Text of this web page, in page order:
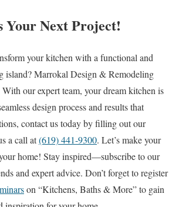
Your Next Project!
your kitchen with a functional and
island? Marrokal Design & Remodeling
our expert team, your dream kitchen is
design process and results that
contact us today by filling out our
a call at(619) 441-9300. Let’s make your
home! Stay inspired—subscribe to our
and expert advice. Don’t forget to register
on “Kitchens, Baths & More” to gain